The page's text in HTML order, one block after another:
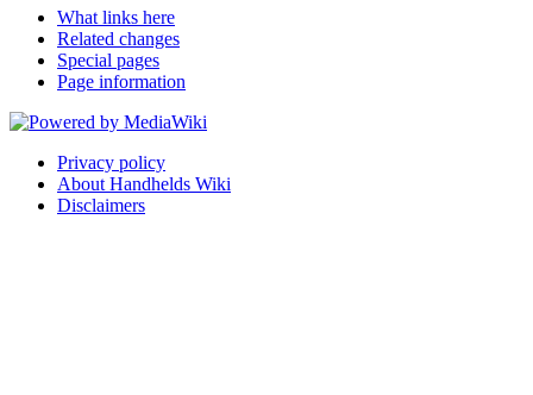
What links here
Related changes
Special pages
Page information
Privacy policy
About Handhelds Wiki
Disclaimers